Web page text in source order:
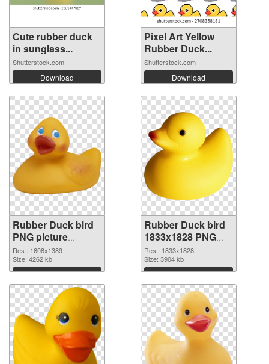
Cute rubber duck
in sunglass...
Shutterstock.com
Download
Pixel Art Yellow
Rubber Duck...
Shutterstock.com
Download
Rubber Duck bird
PNG picture
1608x1389
transparent PNG
graphic
Res.: 1608x1389
Size: 4262 kb
Download
Rubber Duck bird
1833x1828 PNG
image
Res.: 1833x1828
Size: 3904 kb
Download